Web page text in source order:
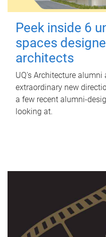
Peek inside 6
spaces
architects
UQ's Architecture
extraordinary new
a few recent alumni-
looking at.